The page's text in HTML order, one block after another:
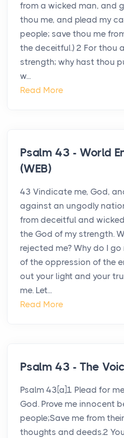
from a wicked man, and
thou me, and plead my
people; save thou me
the deceitful.) 2 For thou
strength; why hast thou
w...
Read More
Psalm 43 - World
(WEB)
43 Vindicate me, God,
against an ungodly
from deceitful and
the God of my strength.
rejected me? Why do I
of the oppression of the
out your light and your
me. Let...
Read More
Psalm 43 - The
Psalm 43[a]1 Plead for
God. Prove me innocent
people;Save me from
thoughts and deeds.2